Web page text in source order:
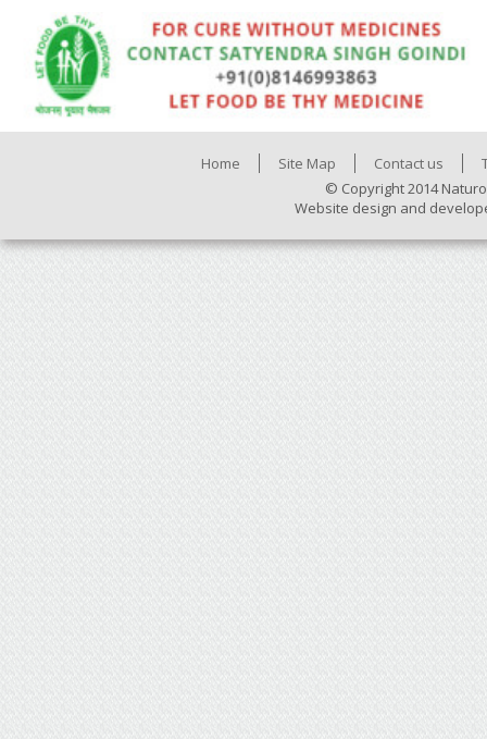
Home Site Map Contact us
© Copyright 2014
Website design and